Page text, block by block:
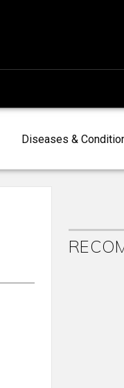
Diseases &